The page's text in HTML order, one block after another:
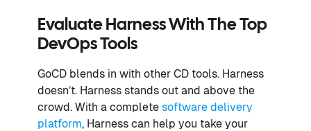
Evaluate Harness With The Top
DevOps Tools
GoCD blends in with other CD tools. Harness
doesn’t. Harness stands out and above the
crowd. With a complete software delivery
platform, Harness can help you take your